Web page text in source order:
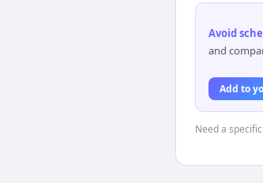
Avoid
and
Add to
Need a